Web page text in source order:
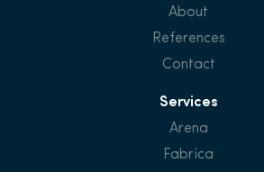
About
References
Contact
Services
Arena
Fabrica